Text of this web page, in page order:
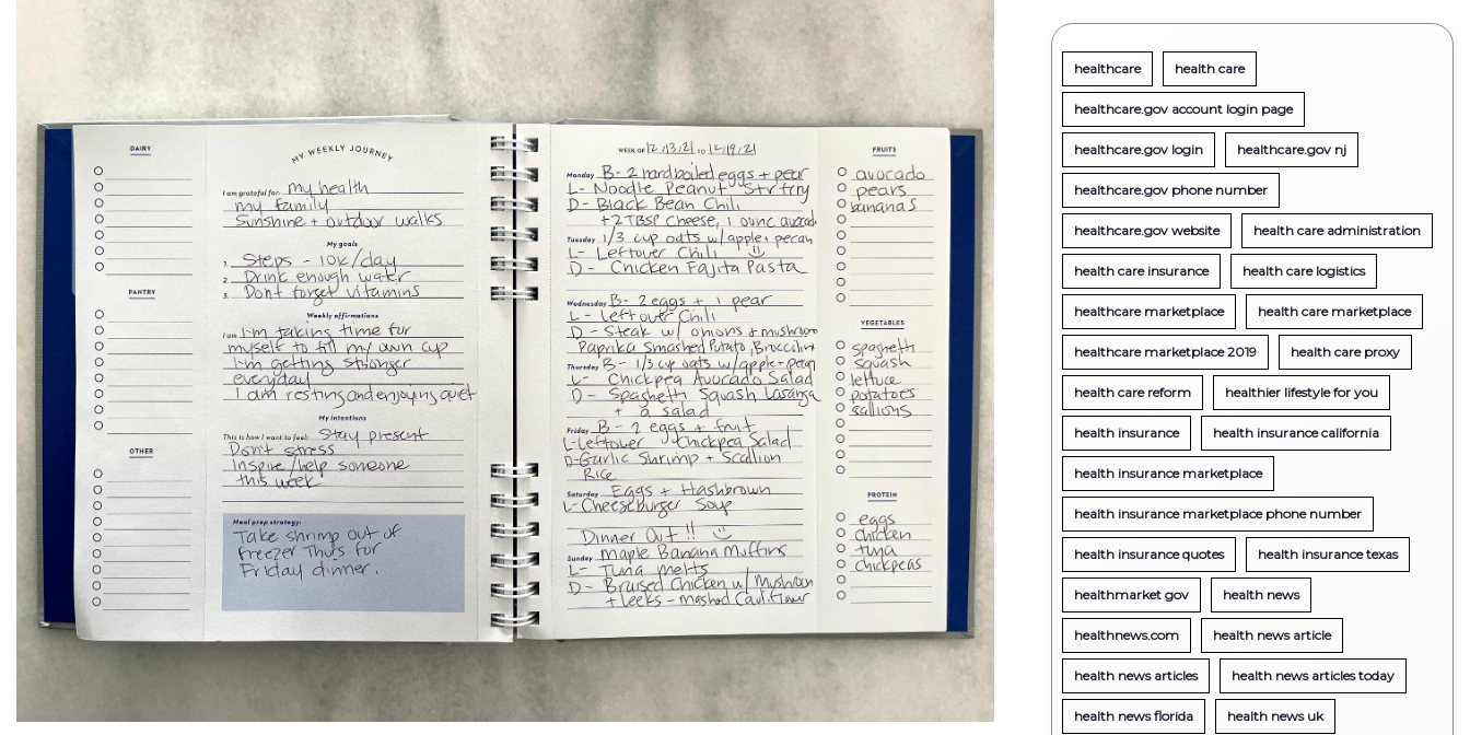
healthcare health care
healthcare.gov account login page
healthcare.gov login healthcare.gov nj
healthcare.gov phone number
healthcare.gov website health care administration
health care insurance health care logistics
healthcare marketplace health care marketplace
healthcare marketplace 2019 health care proxy
health care reform healthier lifestyle for you
health insurance health insurance california
health insurance marketplace
health insurance marketplace phone number
health insurance quotes health insurance texas
healthmarket gov health news
healthnews.com health news article
health news articles health news articles today
health news florida health news uk